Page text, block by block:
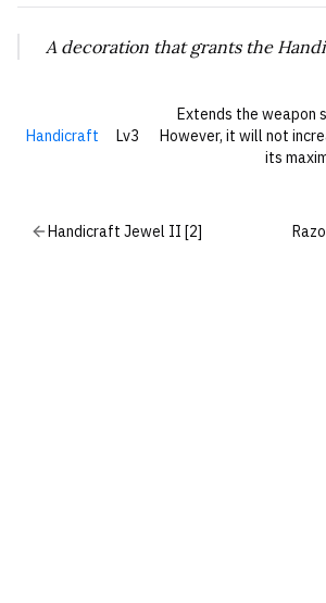
A decoration that grants the
Handicraft Lv3
Extends the weapon
However, it will not
its
Handicraft Jewel II [2]